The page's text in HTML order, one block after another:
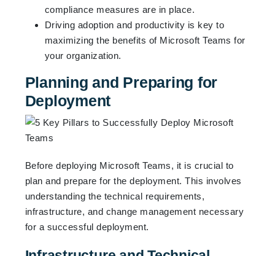
compliance measures are in place.
Driving adoption and productivity is key to
maximizing the benefits of Microsoft Teams for
your organization.
Planning and Preparing for
Deployment
Before deploying Microsoft Teams, it is crucial to
plan and prepare for the deployment. This involves
understanding the technical requirements,
infrastructure, and change management necessary
for a successful deployment.